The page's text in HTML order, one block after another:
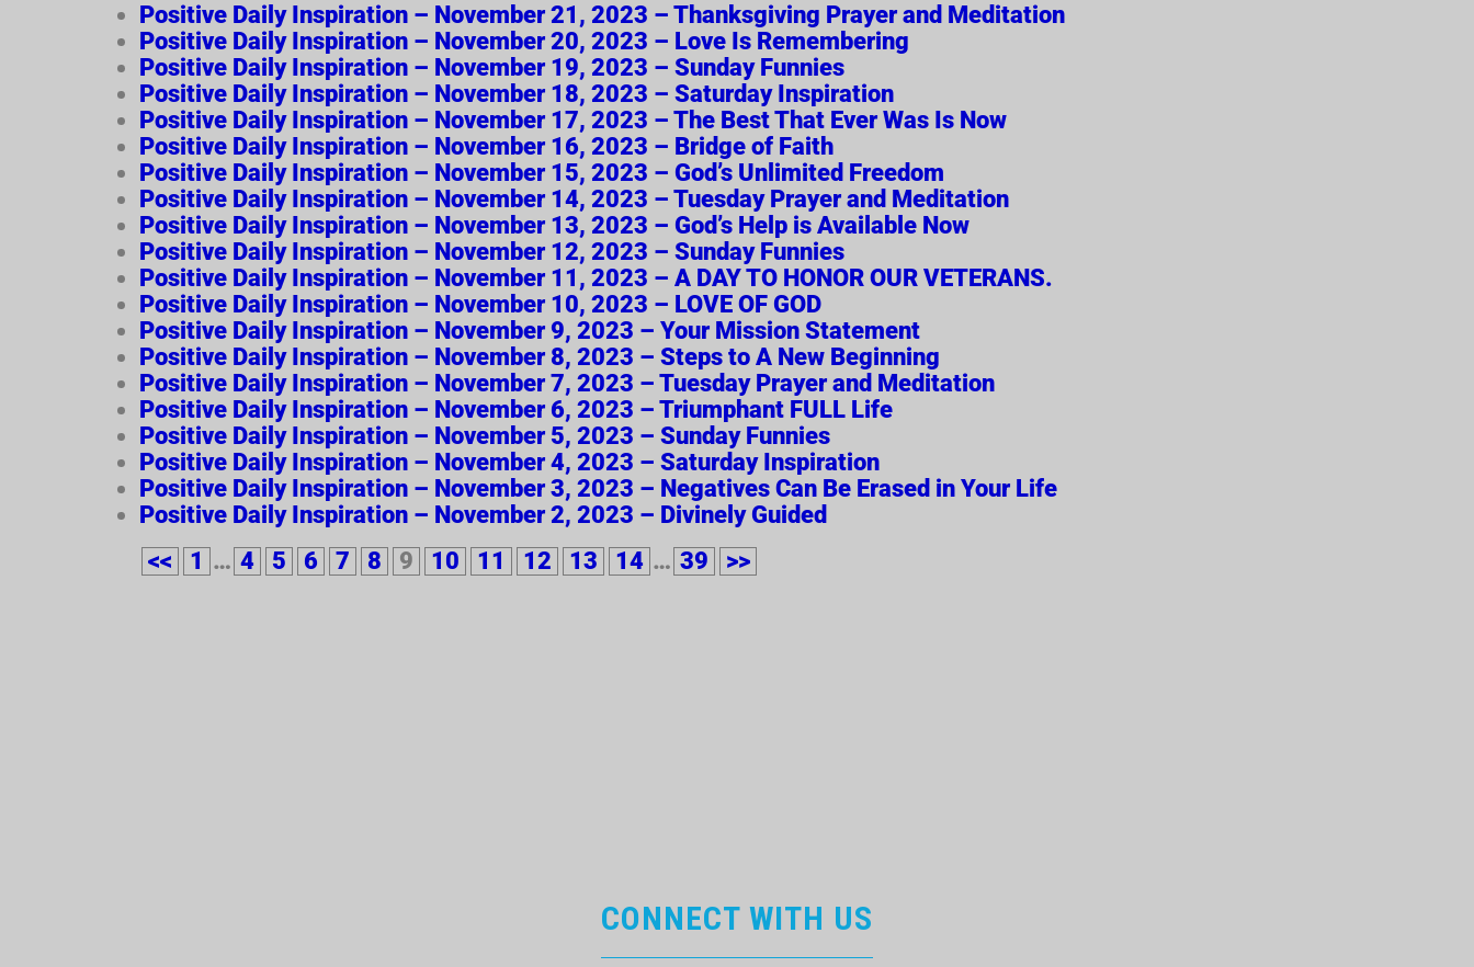
Positive Daily Inspiration – November 21, 2023 – Thanksgiving Prayer and Meditation
Positive Daily Inspiration – November 20, 2023 – Love Is Remembering
Positive Daily Inspiration – November 19, 2023 – Sunday Funnies
Positive Daily Inspiration – November 18, 2023 – Saturday Inspiration
Positive Daily Inspiration – November 17, 2023 – The Best That Ever Was Is Now
Positive Daily Inspiration – November 16, 2023 – Bridge of Faith
Positive Daily Inspiration – November 15, 2023 – God’s Unlimited Freedom
Positive Daily Inspiration – November 14, 2023 – Tuesday Prayer and Meditation
Positive Daily Inspiration – November 13, 2023 – God’s Help is Available Now
Positive Daily Inspiration – November 12, 2023 – Sunday Funnies
Positive Daily Inspiration – November 11, 2023 – A DAY TO HONOR OUR VETERANS.
Positive Daily Inspiration – November 10, 2023 – LOVE OF GOD
Positive Daily Inspiration – November 9, 2023 – Your Mission Statement
Positive Daily Inspiration – November 8, 2023 – Steps to A New Beginning
Positive Daily Inspiration – November 7, 2023 – Tuesday Prayer and Meditation
Positive Daily Inspiration – November 6, 2023 – Triumphant FULL Life
Positive Daily Inspiration – November 5, 2023 – Sunday Funnies
Positive Daily Inspiration – November 4, 2023 – Saturday Inspiration
Positive Daily Inspiration – November 3, 2023 – Negatives Can Be Erased in Your Life
Positive Daily Inspiration – November 2, 2023 – Divinely Guided
<<
1 … 4 5 6 7 8 9 10 11 12 13 14 … 39 >>
CONNECT WITH US